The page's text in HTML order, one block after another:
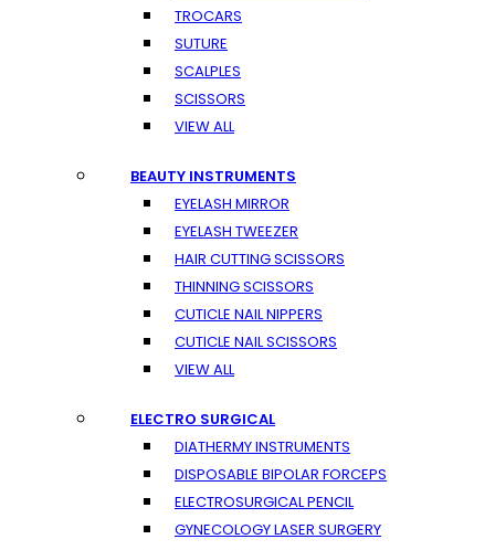
TROCARS
SUTURE
SCALPLES
SCISSORS
VIEW ALL
BEAUTY INSTRUMENTS
EYELASH MIRROR
EYELASH TWEEZER
HAIR CUTTING SCISSORS
THINNING SCISSORS
CUTICLE NAIL NIPPERS
CUTICLE NAIL SCISSORS
VIEW ALL
ELECTRO SURGICAL
DIATHERMY INSTRUMENTS
DISPOSABLE BIPOLAR FORCEPS
ELECTROSURGICAL PENCIL
GYNECOLOGY LASER SURGERY